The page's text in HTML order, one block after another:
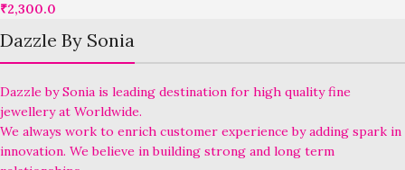
₹2,300.0
Dazzle By Sonia
Dazzle by Sonia is leading destination for high quality fine
jewellery at Worldwide.
We always work to enrich customer experience by adding spark in
innovation. We believe in building strong and long term